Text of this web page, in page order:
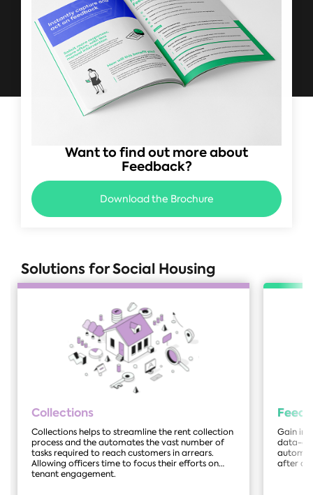
Want to find out more about
Feedback?
Download the Brochure
Solutions for Social Housing
Collections
Collections helps to streamline the rent collection
process and the automates the vast number of
tasks required to reach customers in arrears.
Allowing officers time to focus their efforts on
tenant engagement.
Gain
data-
after a